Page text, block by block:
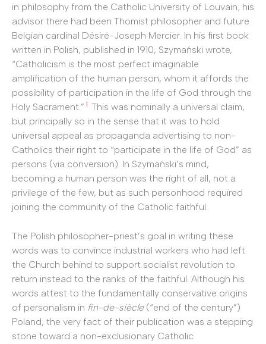
in philosophy from the Catholic University of Louvain; his
advisor there had been Thomist philosopher and future
Belgian cardinal Désiré-Joseph Mercier. In his first book
written in Polish, published in 1910, Szymański wrote,
“Catholicism is the most perfect imaginable
amplification of the human person, whom it affords the
possibility of participation in the life of God through the
Holy Sacrament.” 1 This was nominally a universal claim,
but principally so in the sense that it was to hold
universal appeal as propaganda advertising to non-
Catholics their right to “participate in the life of God” as
persons (via conversion). In Szymański’s mind,
becoming a human person was the right of all, not a
privilege of the few, but as such personhood required
joining the community of the Catholic faithful.
The Polish philosopher-priest’s goal in writing these
words was to convince industrial workers who had left
the Church behind to support socialist revolution to
return instead to the ranks of the faithful. Although his
words attest to the fundamentally conservative origins
of personalism in fin-de-siècle(“end of the century”)
Poland, the very fact of their publication was a stepping
stone toward a non-exclusionary Catholic